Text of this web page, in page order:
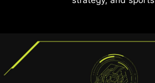
TEAR FREE,
Gaming shouldn’t be a choice
gameplay and broken frames.
gaming monitor, you’ll
free performance. Enjoy tear-